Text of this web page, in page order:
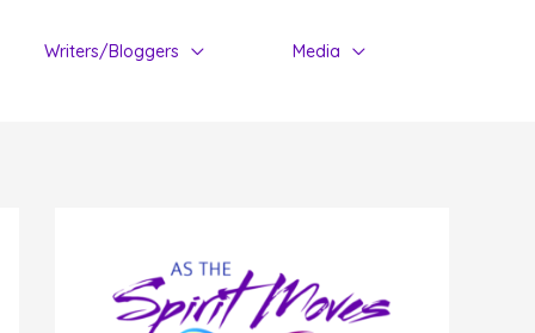
Writers/Bloggers Media